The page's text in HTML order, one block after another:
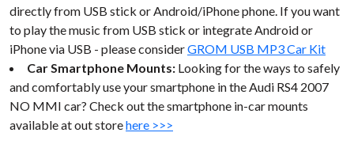
directly from USB stick or Android/iPhone phone. If you want
to play the music from USB stick or integrate Android or
iPhone via USB - please considerGROM USB MP3 Car Kit
Car Smartphone Mounts: Looking for the ways to safely
and comfortably use your smartphone in the Audi RS4 2007
NO MMI car? Check out the smartphone in-car mounts
available at out storehere >>>